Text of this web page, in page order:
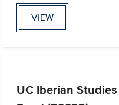
VIEW
UC Iberian